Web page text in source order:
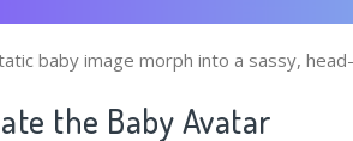
baby image morph into a sassy,
the Baby Avatar